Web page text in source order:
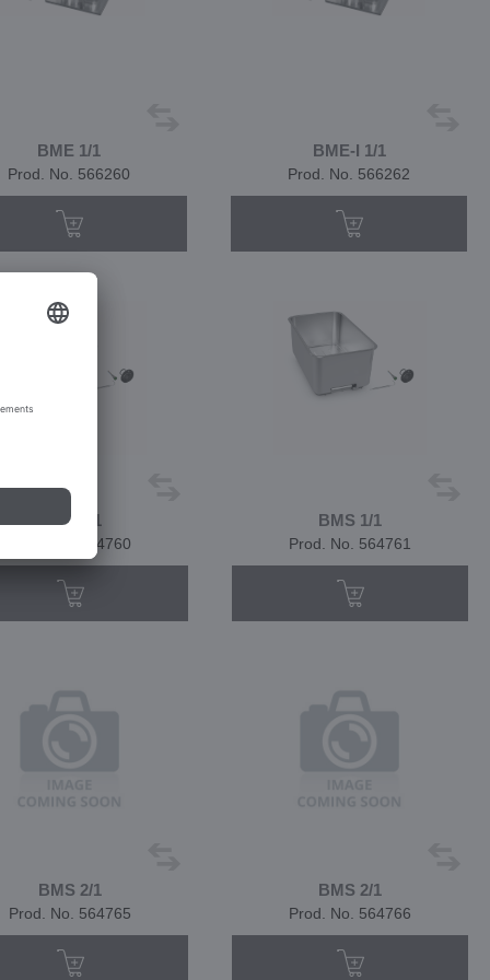
BME 1/1
Prod. No. 566260
BME-I 1/1
Prod. No. 566262
BMS 1/1
Prod. No. 564760
BMS 1/1
Prod. No. 564761
BMS 2/1
Prod. No. 564765
BMS 2/1
Prod. No. 564766